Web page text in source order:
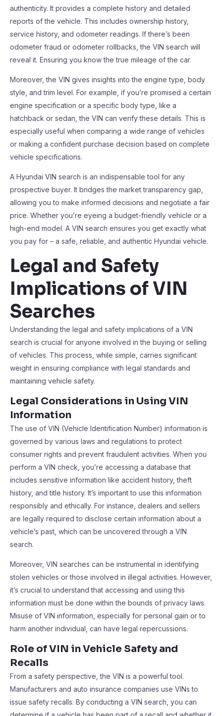
authenticity. It provides a complete history and detailed
reports of the vehicle. This includes ownership history,
service history, and odometer readings. If there’s been
odometer fraud or odometer rollbacks, the VIN search will
reveal it. Ensuring you know the true mileage of the car.
Moreover, the VIN gives insights into the engine type, body
style, and trim level. For example, if you’re promised a certain
engine specification or a specific body type, like a
hatchback or sedan, the VIN can verify these details. This is
especially useful when comparing a wide range of vehicles
or making a confident purchase decision based on complete
vehicle specifications.
A Hyundai VIN search is an indispensable tool for any
prospective buyer. It bridges the market transparency gap,
allowing you to make informed decisions and negotiate a fair
price. Whether you’re eyeing a budget-friendly vehicle or a
high-end model. A VIN search ensures you get exactly what
you pay for – a safe, reliable, and authentic Hyundai vehicle.
Legal and Safety
Implications of VIN
Searches
Understanding the legal and safety implications of a VIN
search is crucial for anyone involved in the buying or selling
of vehicles. This process, while simple, carries significant
weight in ensuring compliance with legal standards and
maintaining vehicle safety.
Legal Considerations in Using VIN
Information
The use of VIN (Vehicle Identification Number) information is
governed by various laws and regulations to protect
consumer rights and prevent fraudulent activities. When you
perform a VIN check, you’re accessing a database that
includes sensitive information like accident history, theft
history, and title history. It’s important to use this information
responsibly and ethically. For instance, dealers and sellers
are legally required to disclose certain information about a
vehicle’s past, which can be uncovered through a VIN
search.
Moreover, VIN searches can be instrumental in identifying
stolen vehicles or those involved in illegal activities. However,
it’s crucial to understand that accessing and using this
information must be done within the bounds of privacy laws.
Misuse of VIN information, especially for personal gain or to
harm another individual, can have legal repercussions.
Role of VIN in Vehicle Safety and
Recalls
From a safety perspective, the VIN is a powerful tool.
Manufacturers and auto insurance companies use VINs to
issue safety recalls. By conducting a VIN search, you can